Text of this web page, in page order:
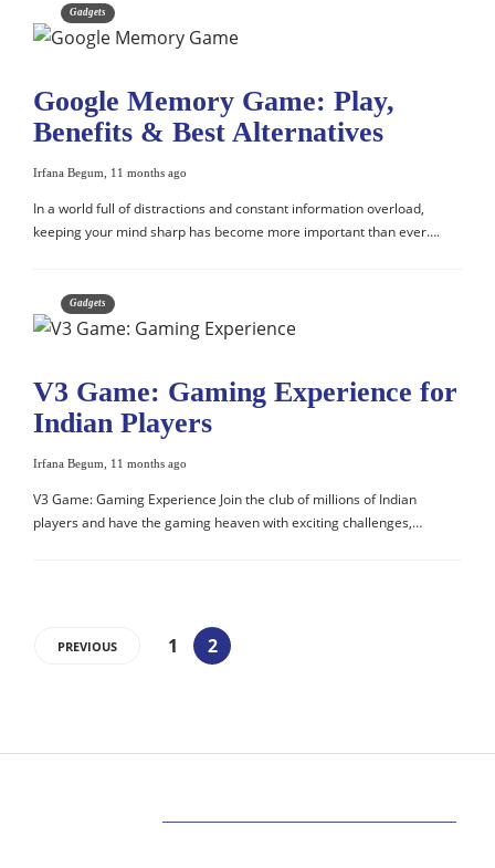
Gadgets
Google Memory Game: Play,
Benefits & Best Alternatives
Irfana Begum 11 months ago
In a world full of distractions and constant information overload,
keeping your mind sharp has become more important than ever….
Gadgets
V3 Game: Gaming Experience for
Indian Players
Irfana Begum 11 months ago
V3 Game: Gaming Experience Join the club of millions of Indian
players and have the gaming heaven with exciting challenges,…
PREVIOUS 1 2